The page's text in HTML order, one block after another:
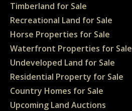
Timberland for Sale
Recreational Land for Sale
Horse Properties for Sale
Waterfront Properties for Sale
Undeveloped Land for Sale
Residential Property for Sale
Country Homes for Sale
Upcoming Land Auctions